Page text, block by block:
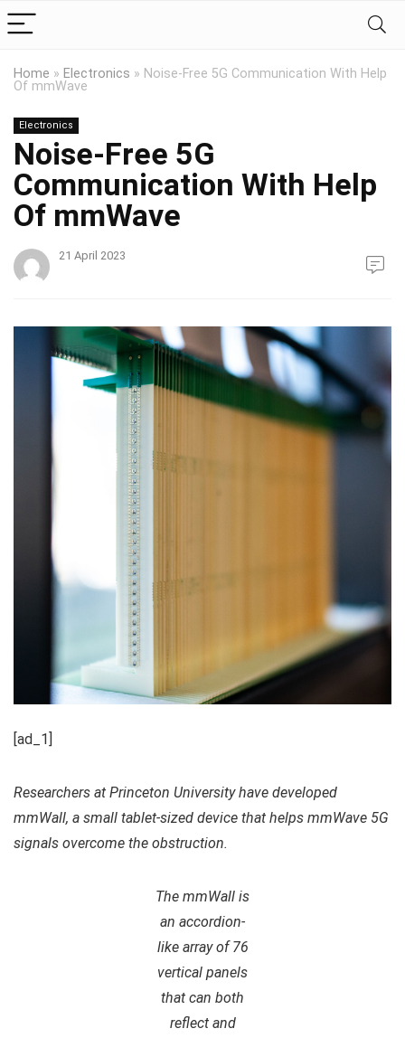
Home » Electronics » Noise-Free 5G Communication With Help
Of mmWave
Electronics
Noise-Free 5G
Communication With Help
Of mmWave
21 April 2023
[ad_1]
Researchers at Princeton University have developed
mmWall, a small tablet-sized device that helps mmWave 5G
signals overcome the obstruction.
The mmWall is
an accordion-
like array of 76
vertical panels
that can both
reflect and